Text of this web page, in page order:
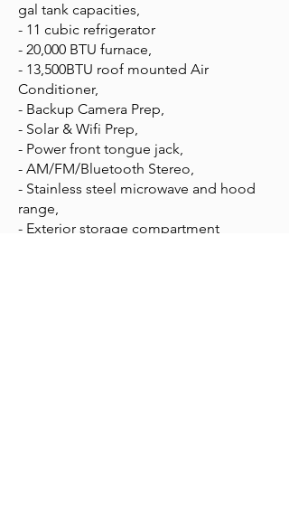
gal tank capacities,
- 11 cubic refrigerator
- 20,000 BTU furnace,
- 13,500BTU roof mounted Air
Conditioner,
- Backup Camera Prep,
- Solar & Wifi Prep,
- Power front tongue jack,
- AM/FM/Bluetooth Stereo,
- Stainless steel microwave and hood
range,
- Exterior storage compartment